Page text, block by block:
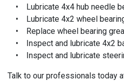
• Lubricate 4x4 hub needle
• Lubricate 4x2 wheel
• Replace wheel bearing
• Inspect and lubricate 4x2
• Inspect and lubricate
Talk to our professionals today